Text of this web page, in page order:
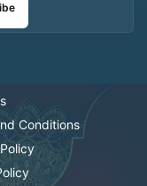
Conditions